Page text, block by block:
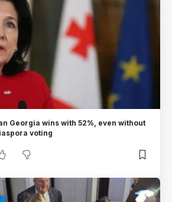
Georgia wins with 52%, even without
voting